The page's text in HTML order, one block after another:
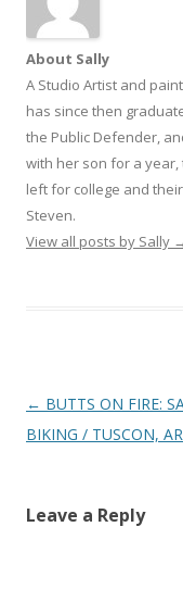
About Sally
A Studio Artist and
has since then
the Public Defender,
with her son for a
left for college and
Steven.
View all posts by Sally
Post
navigation
← BUTTS ON FIRE:
BIKING / TUSCON,
Leave a Reply